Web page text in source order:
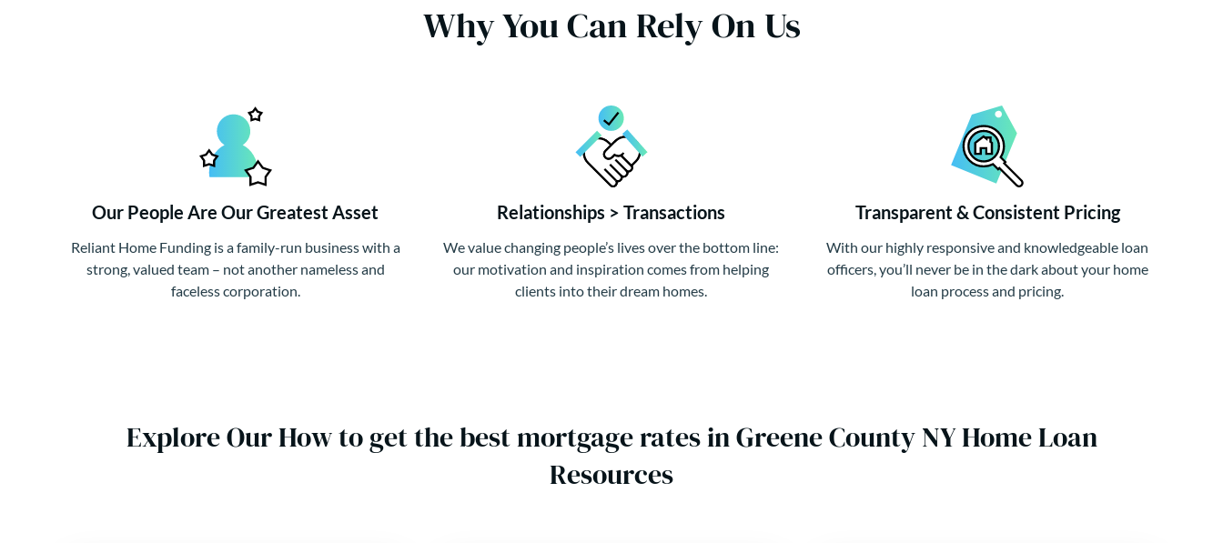
Why You Can Rely On Us
Our People Are Our Greatest Asset
Reliant Home Funding is a family-run business with a
strong, valued team – not another nameless and
faceless corporation.
Relationships > Transactions
We value changing people’s lives over the bottom line:
our motivation and inspiration comes from helping
clients into their dream homes.
Transparent & Consistent Pricing
With our highly responsive and knowledgeable loan
officers, you’ll never be in the dark about your home
loan process and pricing.
Explore Our How to get the best mortgage rates in Greene County NY Home Loan
Resources